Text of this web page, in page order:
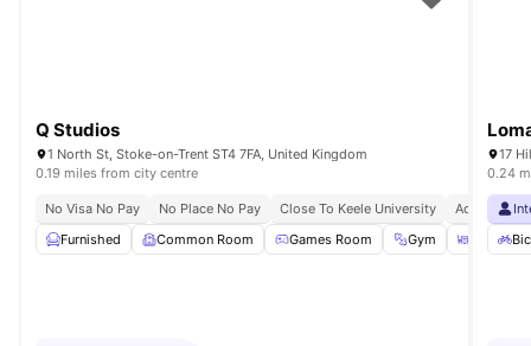
Q Studios
1 North St, Stoke-on-Trent ST4 7FA, United Kingdom
0.19 miles from city centre
No Visa No Pay No Place No Pay Close To Keele University
Access To
Furnished
Common Room Games Room Gym Outdoor
17
0.24